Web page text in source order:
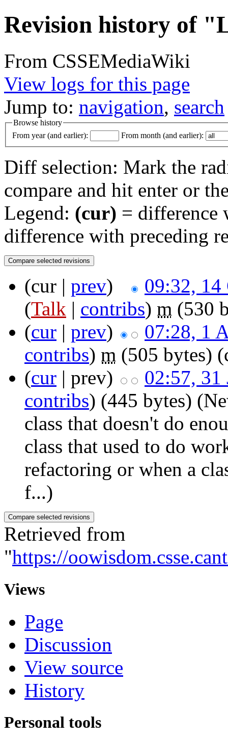
Revision history of
From CSSEMediaWiki
View logs for this page
Jump to: navigation, search
Browse history
From year (and earlier):
From month (and earlier):
Diff selection: Mark the
compare and hit enter or
Legend: (cur) = difference
difference with preceding
(cur | prev)
09:32, 14
(Talk | contribs) m (530
(cur | prev)
07:28, 1
contribs) m (505 bytes)
(cur | prev)
02:57, 31
contribs) (445 bytes)
class that doesn't do
class that used to do
refactoring or when a
f...)
Retrieved from
"https://
Views
Page
Discussion
View source
History
Personal tools